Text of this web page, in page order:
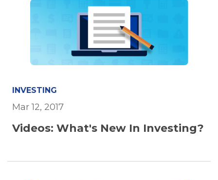
INVESTING
Mar 12, 2017
Videos: What's New In Investing?